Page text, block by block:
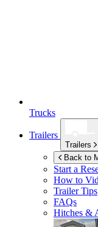
Trucks
Trailers
Trailers
Back to
Start a
How to
Trailer Tips
FAQs
Hitches &